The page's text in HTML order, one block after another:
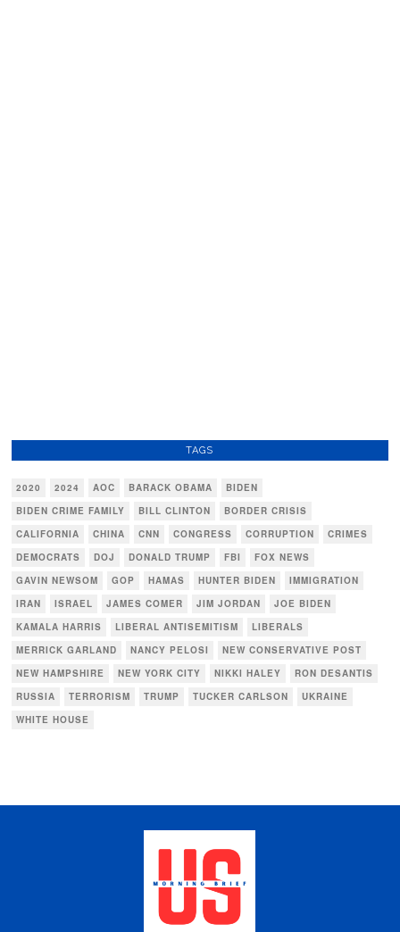
TAGS
2020 2024 AOC BARACK OBAMA
BIDEN
BIDEN CRIME FAMILY
BILL CLINTON
BORDER CRISIS
CALIFORNIA
CHINA CNN CONGRESS CORRUPTION
CRIMES
DEMOCRATS
DOJ DONALD TRUMP FBI
FOX NEWS
GAVIN NEWSOM
GOP HAMAS HUNTER BIDEN
IMMIGRATION
IRAN
ISRAEL JAMES COMER JIM JORDAN
JOE BIDEN
KAMALA HARRIS
LIBERAL ANTISEMITISM
LIBERALS
MERRICK GARLAND
NANCY PELOSI
NEW CONSERVATIVE POST
NEW HAMPSHIRE
NEW YORK CITY NIKKI HALEY
RON DESANTIS
RUSSIA
TERRORISM TRUMP TUCKER CARLSON
UKRAINE
WHITE HOUSE